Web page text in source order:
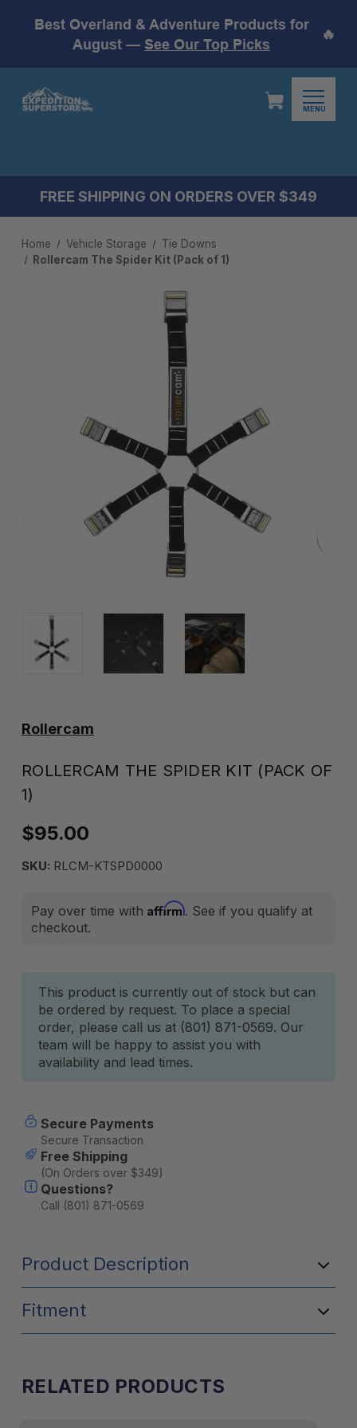
Best Overland & Adventure Products for
August — See Our Top Picks
🔥
MENU
FREE SHIPPING ON ORDERS OVER $349
Home Vehicle Storage
Tie Downs
Rollercam The Spider Kit (Pack of 1)
Rollercam
ROLLERCAM THE SPIDER KIT (PACK OF
1)
$95.00
SKU: RLCM-KTSPD0000
Pay over time with Affirm. See if you qualify at
checkout.
Current
Stock:
This product is currently out of stock but can
be ordered by request. To place a special
order, please call us at (801) 871-0569. Our
team will be happy to assist you with
availability and lead times.
Secure Payments
Secure Transaction
Free Shipping
(On Orders over $349)
Questions?
Call (801) 871-0569
Product Description
Fitment
RELATED PRODUCTS